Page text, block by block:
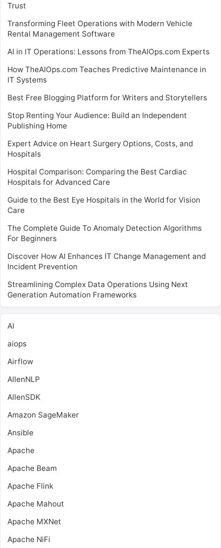
Trust
Transforming Fleet Operations with Modern Vehicle
Rental Management Software
AI in IT Operations: Lessons from TheAIOps.com Experts
How TheAIOps.com Teaches Predictive Maintenance in
IT Systems
Best Free Blogging Platform for Writers and Storytellers
Stop Renting Your Audience: Build an Independent
Publishing Home
Expert Advice on Heart Surgery Options, Costs, and
Hospitals
Hospital Comparison: Comparing the Best Cardiac
Hospitals for Advanced Care
Guide to the Best Eye Hospitals in the World for Vision
Care
The Complete Guide To Anomaly Detection Algorithms
For Beginners
Discover How AI Enhances IT Change Management and
Incident Prevention
Streamlining Complex Data Operations Using Next
Generation Automation Frameworks
AI
aiops
Airflow
AllenNLP
AllenSDK
Amazon SageMaker
Ansible
Apache
Apache Beam
Apache Flink
Apache Mahout
Apache MXNet
Apache NiFi